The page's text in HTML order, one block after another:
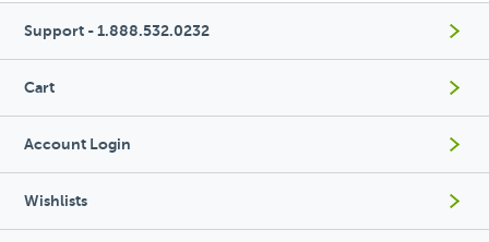
Support - 1.888.532.0232
Cart
Account Login
Wishlists